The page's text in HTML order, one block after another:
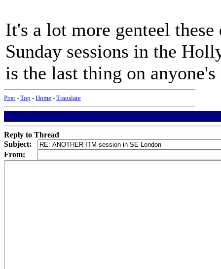
It's a lot more genteel
Sunday sessions in the
is the last thing on
Post - Top - Home - Translate
Reply to Thread
Subject:
From: